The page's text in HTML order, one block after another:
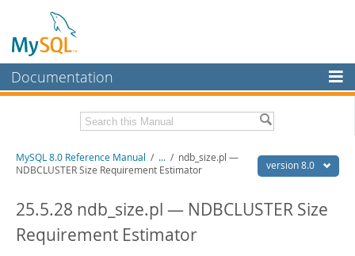
Documentation
MySQL Enterprise
Workbench
MySQL NDB Cluster
Connectors
Related Documentation
MySQL 8.0 Source Code Documentation
Download this Manual
version 8.0
MySQL 8.0 Reference Manual / ... / ndb_size.pl —
NDBCLUSTER Size Requirement Estimator
25.5.28 ndb_size.pl — NDBCLUSTER Size
Requirement Estimator